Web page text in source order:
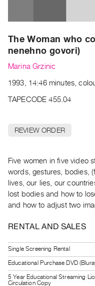
Upcoming
Past
Events
Archive
PREVIEW
|
Preview,
Rent
&
Purchase
SERVICES
Services
Best
Practices
The Woman who
nenehno govori)
Marina Grzinic
1993, 14:46 minutes,
TAPECODE 455.04
REVIEW ORDER
Five women in five video
words, gestures, bodies,
lives, our lies, our
lost bodies and how to
and how to adjust two
RENTAL AND SALES
Single Screening Rental
Educational Purchase DVD
5 Year Educational Streaming
Circulation Copy